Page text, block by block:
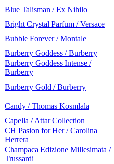
Blue Talisman / Ex Nihilo
Bright Crystal Parfum / Versace
Bubble Forever / Montale
Burberry Goddess / Burberry
Burberry Goddess Intense /
Burberry
Burberry Gold / Burberry
Candy / Thomas Kosmlala
Capella / Attar Collection
CH Pasion for Her / Carolina
Herrera
Champaca Edizione Millesimata /
Trussardi